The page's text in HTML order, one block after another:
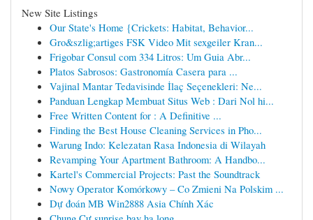
New Site Listings
Our State's Home {Crickets: Habitat, Behavior...
Gro&szlig;artiges FSK Video Mit sexgeiler Kran...
Frigobar Consul com 334 Litros: Um Guia Abr...
Platos Sabrosos: Gastronomía Casera para ...
Vajinal Mantar Tedavisinde İlaç Seçenekleri: Ne...
Panduan Lengkap Membuat Situs Web : Dari Nol hi...
Free Written Content for : A Definitive ...
Finding the Best House Cleaning Services in Pho...
Warung Indo: Kelezatan Rasa Indonesia di Wilayah
Revamping Your Apartment Bathroom: A Handbo...
Kartel's Commercial Projects: Past the Soundtrack
Nowy Operator Komórkowy – Co Zmieni Na Polskim ...
Dự đoán MB Win2888 Asia Chính Xác